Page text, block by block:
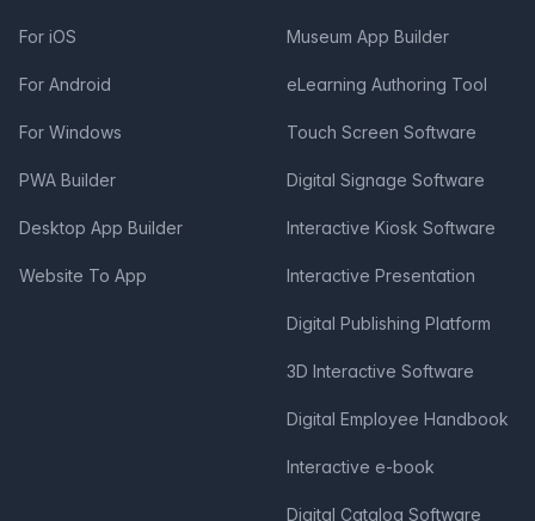
For iOS
For Android
For Windows
PWA Builder
Desktop App Builder
Website To App
Museum App Builder
eLearning Authoring Tool
Touch Screen Software
Digital Signage Software
Interactive Kiosk Software
Interactive Presentation
Digital Publishing Platform
3D Interactive Software
Digital Employee Handbook
Interactive e-book
Digital Catalog Software